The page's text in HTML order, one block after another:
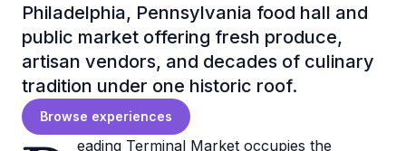
Philadelphia, Pennsylvania food hall and
public market offering fresh produce,
artisan vendors, and decades of culinary
tradition under one historic roof.
Browse experiences
eading Terminal Market occupies the